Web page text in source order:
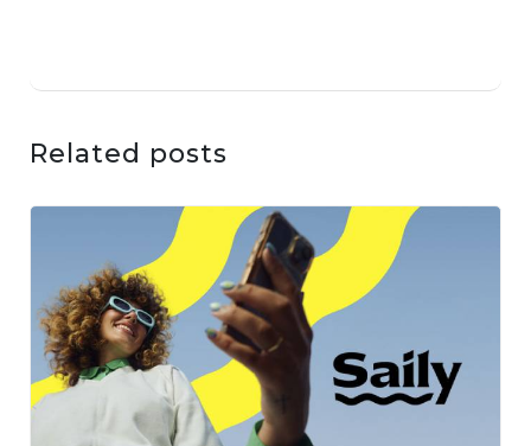
Related posts